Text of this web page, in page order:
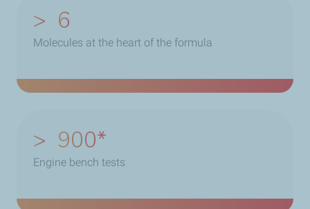
> 6
Molecules at the heart of the formula
> 900
Engine bench tests